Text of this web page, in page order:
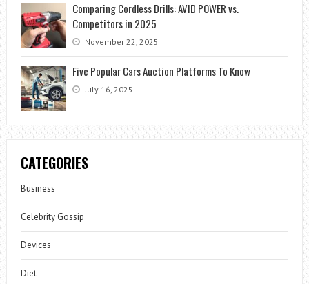
Comparing Cordless Drills: AVID POWER vs.
Competitors in 2025
November 22, 2025
Five Popular Cars Auction Platforms To Know
July 16, 2025
CATEGORIES
Business
Celebrity Gossip
Devices
Diet